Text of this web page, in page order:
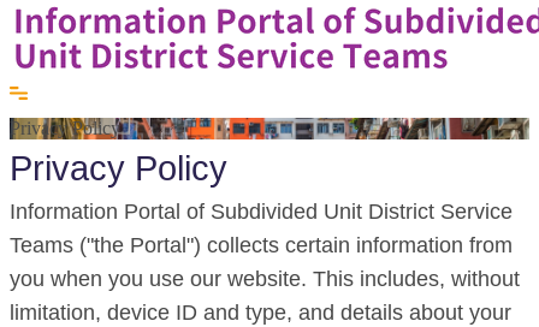
Privacy Policy
Privacy Policy
Information Portal of Subdivided Unit District Service
Teams ("the Portal") collects certain information from
you when you use our website. This includes, without
limitation, device ID and type, and details about your